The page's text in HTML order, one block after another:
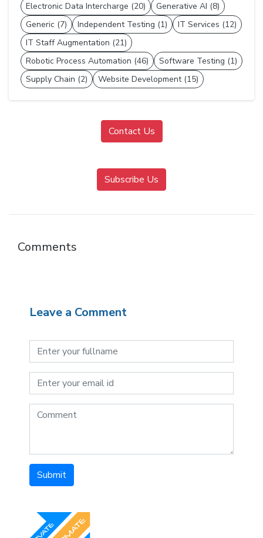
Electronic Data Intercharge (20)
Generative AI (8)
Generic (7)
Independent Testing (1)
IT Services (12)
IT Staff Augmentation (21)
Robotic Process Automation (46)
Software Testing (1)
Supply Chain (2)
Website Development (15)
Contact Us
Subscribe Us
Comments
Leave a Comment
Submit